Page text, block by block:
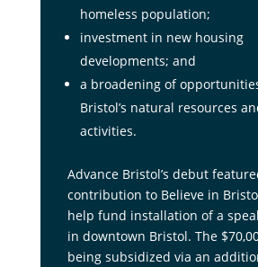
homeless population;
investment in new housing
developments; and
a broadening of
Bristol’s natural resources
activities.
Advance Bristol’s debut
contribution to Believe in
help fund installation of a
in downtown Bristol. The
being subsidized via an